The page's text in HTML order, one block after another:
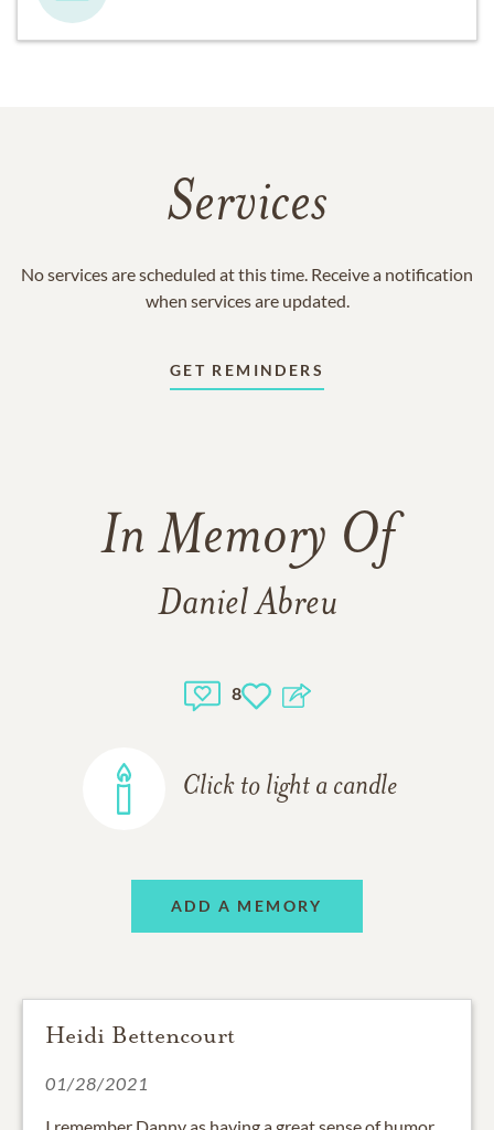
Services
No services are scheduled at this time. Receive a notification
when services are updated.
GET REMINDERS
In Memory Of
Daniel Abreu
8
Click to light a candle
ADD A MEMORY
Heidi Bettencourt
01/28/2021